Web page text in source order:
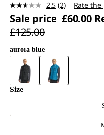
2.5 Read
2
Reviews.
(2) Rate
Sale price £60.00
£125.00
aurora blue
Size
S